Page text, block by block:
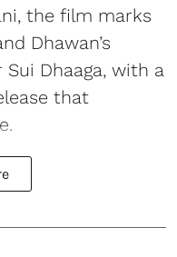
the film marks
Dhawan’s
Dhaaga, with a
that